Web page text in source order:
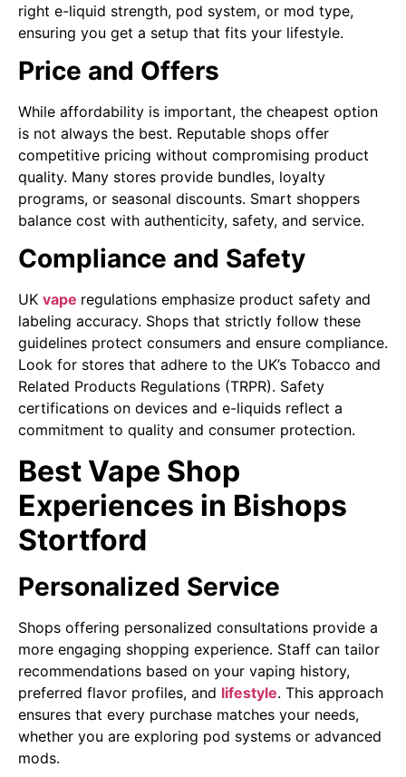
right e-liquid strength, pod system, or mod type,
ensuring you get a setup that fits your lifestyle.
Price and Offers
While affordability is important, the cheapest option
is not always the best. Reputable shops offer
competitive pricing without compromising product
quality. Many stores provide bundles, loyalty
programs, or seasonal discounts. Smart shoppers
balance cost with authenticity, safety, and service.
Compliance and Safety
UK vape regulations emphasize product safety and
labeling accuracy. Shops that strictly follow these
guidelines protect consumers and ensure compliance.
Look for stores that adhere to the UK’s Tobacco and
Related Products Regulations (TRPR). Safety
certifications on devices and e-liquids reflect a
commitment to quality and consumer protection.
Best Vape Shop
Experiences in Bishops
Stortford
Personalized Service
Shops offering personalized consultations provide a
more engaging shopping experience. Staff can tailor
recommendations based on your vaping history,
preferred flavor profiles, and lifestyle. This approach
ensures that every purchase matches your needs,
whether you are exploring pod systems or advanced
mods.